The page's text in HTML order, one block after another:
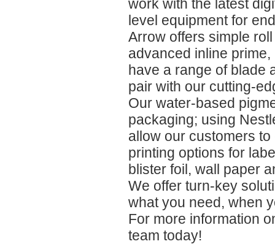
work with the latest
level equipment for
Arrow offers simple
advanced inline
have a range of blade
pair with our cutting-
Our water-based
packaging; using
allow our customers
printing options for
blister foil, wall paper
We offer turn-key
what you need, when
For more information
team today!